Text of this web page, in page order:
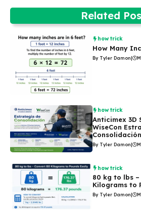
Related
how trick
How Many
By Tyler Damon|
how trick
Anticimex 3D
WiseCon
Consolidación
By Tyler Damon|
how trick
80 kg to lbs
Kilograms to
By Tyler Damon|